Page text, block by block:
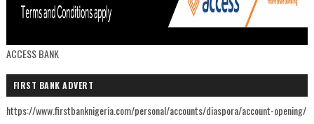
ACCESS BANK
FIRST BANK ADVERT
https://www.firstbanknigeria.com/personal/accounts/diaspora/account-opening/